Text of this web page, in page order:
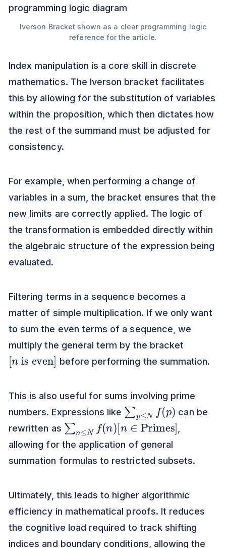
Iverson Bracket shown as a clear programming logic
reference for the article.
Index manipulation is a core skill in discrete
mathematics. The Iverson bracket facilitates
this by allowing for the substitution of variables
within the proposition, which then dictates how
the rest of the summand must be adjusted for
consistency.
For example, when performing a change of
variables in a sum, the bracket ensures that the
new limits are correctly applied. The logic of
the transformation is embedded directly within
the algebraic structure of the expression being
evaluated.
Filtering terms in a sequence becomes a
matter of simple multiplication. If we only want
to sum the even terms of a sequence, we
multiply the general term by the bracket
[is even ]
before performing the summation.
This is also useful for sums involving prime
numbers. Expressions like
∑p f(p )
can be
rewritten as
∑n f(n )[n∈Primes]
,
allowing for the application of general
summation formulas to restricted subsets.
Ultimately, this leads to higher algorithmic
efficiency in mathematical proofs. It reduces
the cognitive load required to track shifting
indices and boundary conditions, allowing the